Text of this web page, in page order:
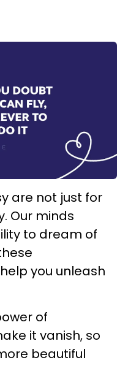
are not just for
Our minds
to dream of
you unleash
of
it vanish, so
beautiful